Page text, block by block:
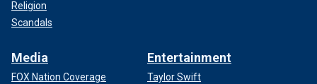
Religion
Scandals
Media
FOX Nation Coverage
Entertainment
Taylor Swift